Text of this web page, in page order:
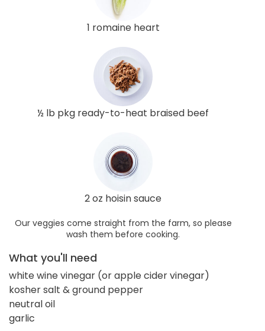
1 romaine heart
½ lb pkg ready-to-heat braised beef
2 oz hoisin sauce
Our veggies come straight from the farm, so please
wash them before cooking.
What you'll need
white wine vinegar (or apple cider vinegar)
kosher salt & ground pepper
neutral oil
garlic